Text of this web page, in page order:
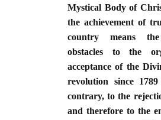
Mystical Body of
the achievement of
country means
obstacles to the
acceptance of the
revolution since
contrary, to the
and therefore to the